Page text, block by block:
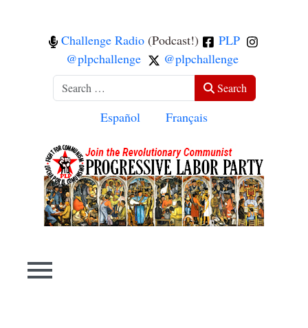
Challenge Radio (Podcast!)
PLP
@plpchallenge
@plpchallenge
Search Search
Select your language
Español Français